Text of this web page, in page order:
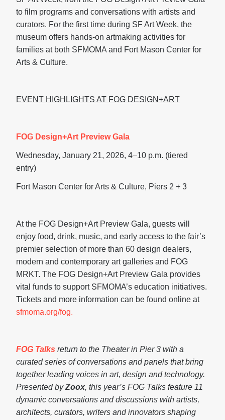
to film programs and conversations with artists and
curators. For the first time during SF Art Week, the
museum offers hands-on artmaking activities for
families at both SFMOMA and Fort Mason Center for
Arts & Culture.
EVENT HIGHLIGHTS AT FOG DESIGN+ART
FOG Design+Art Preview Gala
Wednesday, January 21, 2026, 4–10 p.m. (tiered
entry)
Fort Mason Center for Arts & Culture, Piers 2 + 3
At the FOG Design+Art Preview Gala, guests will
enjoy food, drink, music, and early access to the fair’s
premier selection of more than 60 design dealers,
modern and contemporary art galleries and FOG
MRKT. The FOG Design+Art Preview Gala provides
vital funds to support SFMOMA’s education initiatives.
Tickets and more information can be found online at
sfmoma.org/fog.
FOG Talks return to the Theater in Pier 3 with a
curated series of conversations and panels that bring
together leading voices in art, design and technology.
Presented byZoox, this year’s FOG Talks feature 11
dynamic conversations and discussions with artists,
architects, curators, writers and innovators shaping